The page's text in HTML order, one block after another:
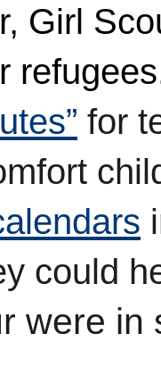
Girl
for
could
were in